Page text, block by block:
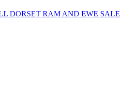
DORSET RAM AND EWE SALE